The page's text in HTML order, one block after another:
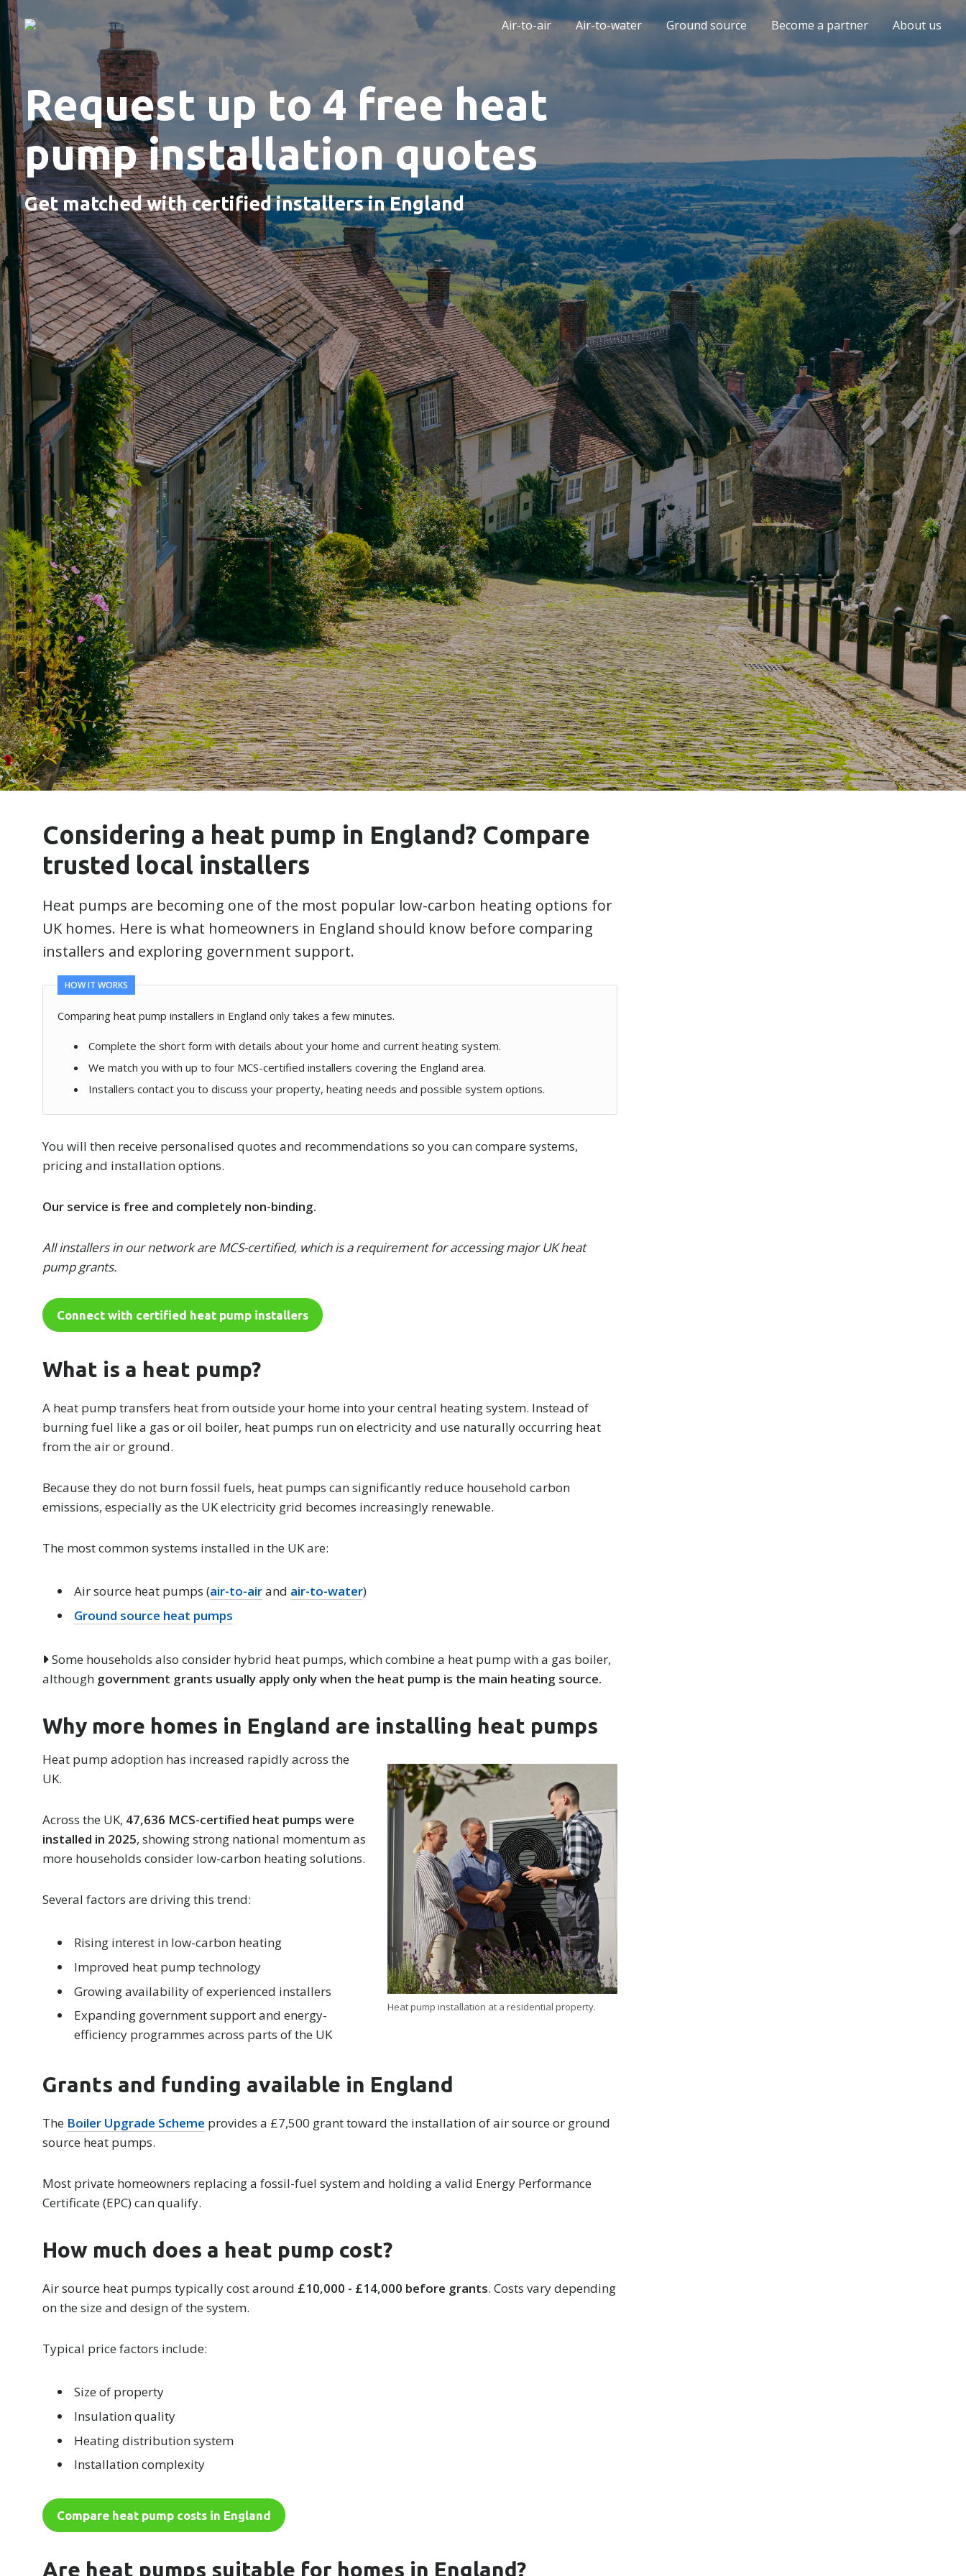
Air-to-air Air-to-water Ground source Become a partner About us
Request up to 4 free heat
pump installation quotes
Get matched with certified installers in England
Considering a heat pump in England? Compare
trusted local installers
Heat pumps are becoming one of the most popular low-carbon heating options for
UK homes. Here is what homeowners in England should know before comparing
installers and exploring government support.
HOW IT WORKS
Comparing heat pump installers in England only takes a few minutes.
Complete the short form with details about your home and current heating system.
We match you with up to four MCS-certified installers covering the England area.
Installers contact you to discuss your property, heating needs and possible system options.
You will then receive personalised quotes and recommendations so you can compare systems,
pricing and installation options.
Our service is free and completely non-binding.
All installers in our network are MCS-certified, which is a requirement for accessing major UK heat
pump grants.
Connect with certified heat pump installers
What is a heat pump?
A heat pump transfers heat from outside your home into your central heating system. Instead of
burning fuel like a gas or oil boiler, heat pumps run on electricity and use naturally occurring heat
from the air or ground.
Because they do not burn fossil fuels, heat pumps can significantly reduce household carbon
emissions, especially as the UK electricity grid becomes increasingly renewable.
The most common systems installed in the UK are:
Air source heat pumps (air-to-airand air-to-water)
Ground source heat pumps
Some households also consider hybrid heat pumps, which combine a heat pump with a gas boiler,
although government grants usually apply only when the heat pump is the main heating source.
Why more homes in England are installing heat pumps
Heat pump installation at a residential property.
Heat pump adoption has increased rapidly across the
UK.
Across the UK, 47,636 MCS-certified heat pumps were
installed in 2025, showing strong national momentum as
more households consider low-carbon heating solutions.
Several factors are driving this trend:
Rising interest in low-carbon heating
Improved heat pump technology
Growing availability of experienced installers
Expanding government support and energy-
efficiency programmes across parts of the UK
Grants and funding available in England
The Boiler Upgrade Scheme provides a £7,500 grant toward the installation of air source or ground
source heat pumps.
Most private homeowners replacing a fossil-fuel system and holding a valid Energy Performance
Certificate (EPC) can qualify.
How much does a heat pump cost?
Air source heat pumps typically cost around £10,000 - £14,000 before grants. Costs vary depending
on the size and design of the system.
Typical price factors include:
Size of property
Insulation quality
Heating distribution system
Installation complexity
Compare heat pump costs in England
Are heat pumps suitable for homes in England?